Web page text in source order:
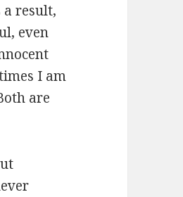
a result,
even
I am
are